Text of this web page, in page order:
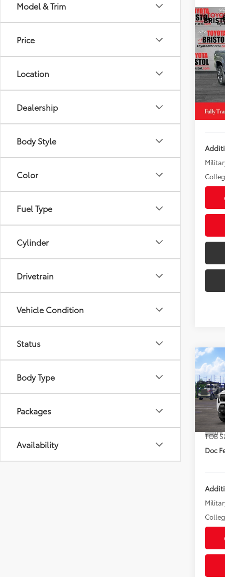
Model & Trim
Price
Location
Dealership
Body Style
Color
Fuel Type
Cylinder
Drivetrain
Vehicle Condition
Status
Body Type
Packages
Availability
2026
VIN:
Model:
In
TSRP
TOB
Doc
2026
VIN:
In
TSRP
TOB
Doc